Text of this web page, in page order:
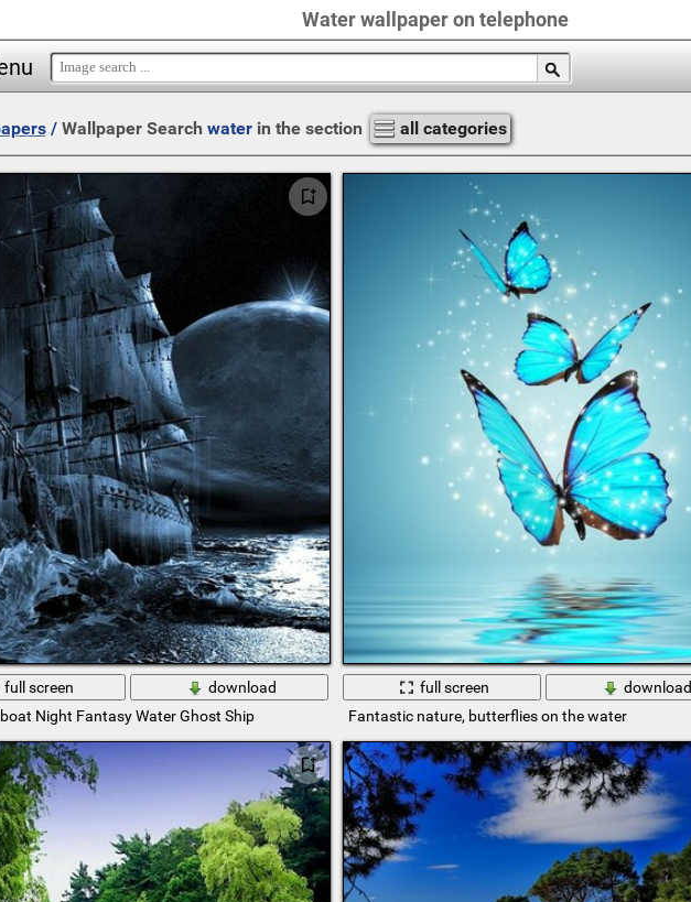
Water wallpaper on telephone
/ Wallpaper Search waterin the section all categories
full screen
download
Night Fantasy Water Ghost Ship
full screen
download
Fantastic nature, butterflies on the water